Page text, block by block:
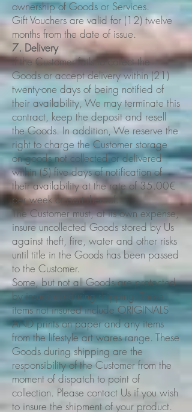
ownership of Goods or Services.
Gift Vouchers are valid for (12) twelve
months from the date of issue.
7. Delivery
If the Customer fails to collect the
Goods or accept delivery within (21)
twenty-one days of being notified of
their availability, We may terminate this
contract, keep the deposit and resell
the Goods. In addition, We reserve the
right to charge the Customer storage
on goods not collected or delivered
within (5) five days of notification of
their availability at the rate of 35.00€
per week or part thereof.
The Customer must, at its own expense,
insure uncollected Goods stored by Us
against theft, fire, water and other risks
until title in the Goods has been passed
to the Customer.
Some, but not all Goods are protected
by insurance during shipping. Those
items not insured include ORIGINALS
AND prints on paper and any items
from the lifestyle art wares range. These
Goods during shipping are the
responsibility of the Customer from the
moment of dispatch to point of
collection. Please contact Us if you wish
to insure the shipment of your product.